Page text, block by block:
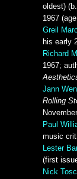
oldest)
1967
Greil
his early
Richard
1967;
Jann
Rolling
Paul
music
Lester
(first
Nick